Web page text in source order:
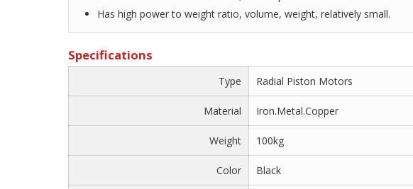
Has high power to weight ratio, volume, weight, relatively small.
Specifications
Type Radial Piston Motors
Material Iron.Metal.Copper
Weight 100kg
Color Black